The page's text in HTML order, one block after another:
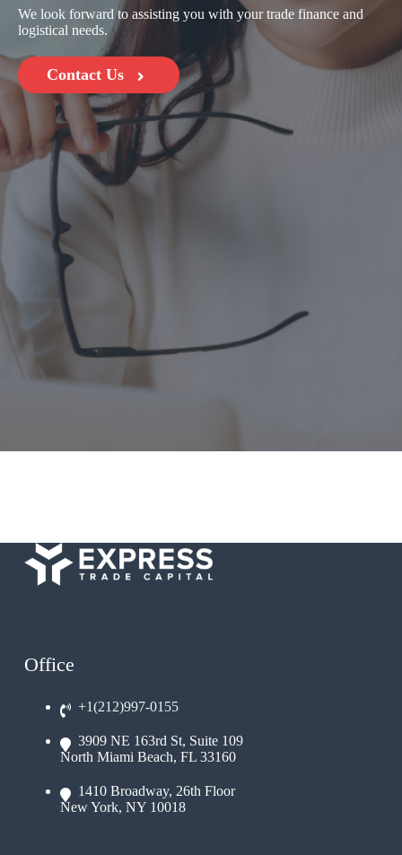
We look forward to assisting you with your trade finance and
logistical needs.
Contact Us
Office
+1(212)997-0155
3909 NE 163rd St, Suite 109
North Miami Beach, FL 33160
1410 Broadway, 26th Floor
New York, NY 10018